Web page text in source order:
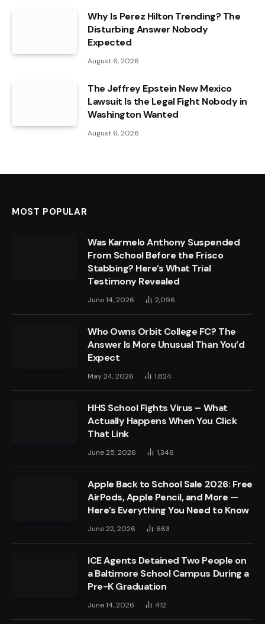
Why Is Perez Hilton Trending? The
Disturbing Answer Nobody
Expected
August 6, 2026
The Jeffrey Epstein New Mexico
Lawsuit Is the Legal Fight Nobody in
Washington Wanted
August 6, 2026
MOST POPULAR
Was Karmelo Anthony Suspended
From School Before the Frisco
Stabbing? Here’s What Trial
Testimony Revealed
June 14, 2026 2,096
Who Owns Orbit College FC? The
Answer Is More Unusual Than You’d
Expect
May 24, 2026 1,824
HHS School Fights Virus – What
Actually Happens When You Click
That Link
June 25, 2026 1,346
Apple Back to School Sale 2026: Free
AirPods, Apple Pencil, and More —
Here’s Everything You Need to Know
June 22, 2026 663
ICE Agents Detained Two People on
a Baltimore School Campus During a
Pre-K Graduation
June 14, 2026 412